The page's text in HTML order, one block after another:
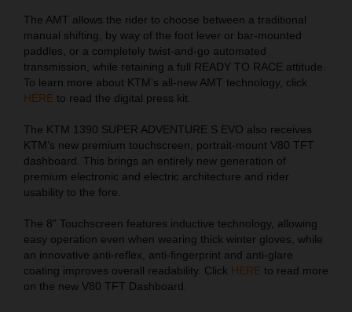
The AMT allows the rider to choose between a traditional
manual shifting, by way of the foot lever or bar-mounted
paddles, or a completely twist-and-go automated
transmission, while retaining a full READY TO RACE attitude.
To learn more about KTM’s all-new AMT technology, click
HERE to read the digital press kit.
The KTM 1390 SUPER ADVENTURE S EVO also receives
KTM’s new premium touchscreen, portrait-mount V80 TFT
dashboard. This brings an entirely new generation of
premium electronic and electric architecture and rider
usability to the fore.
The 8” Touchscreen features inductive technology, allowing
easy operation even when wearing thick winter gloves, while
an innovative anti-reflex, anti-fingerprint and anti-glare
coating improves overall readability. Click HERE to read more
on the new V80 TFT Dashboard.